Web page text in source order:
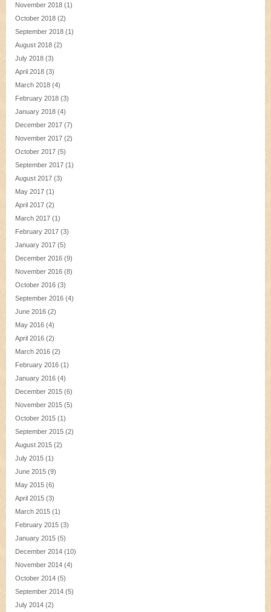
November 2018 (1)
October 2018 (2)
September 2018 (1)
August 2018 (2)
July 2018 (3)
April 2018 (3)
March 2018 (4)
February 2018 (3)
January 2018 (4)
December 2017 (7)
November 2017 (2)
October 2017 (5)
September 2017 (1)
August 2017 (3)
May 2017 (1)
April 2017 (2)
March 2017 (1)
February 2017 (3)
January 2017 (5)
December 2016 (9)
November 2016 (8)
October 2016 (3)
September 2016 (4)
June 2016 (2)
May 2016 (4)
April 2016 (2)
March 2016 (2)
February 2016 (1)
January 2016 (4)
December 2015 (6)
November 2015 (5)
October 2015 (1)
September 2015 (2)
August 2015 (2)
July 2015 (1)
June 2015 (9)
May 2015 (6)
April 2015 (3)
March 2015 (1)
February 2015 (3)
January 2015 (5)
December 2014 (10)
November 2014 (4)
October 2014 (5)
September 2014 (5)
July 2014 (2)